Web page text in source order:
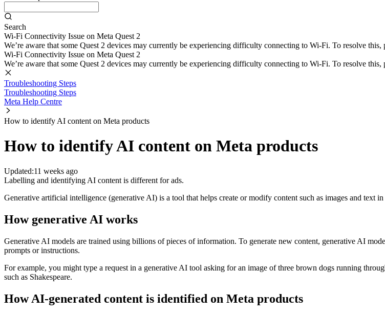
Search
Wi-Fi Connectivity Issue on Meta Quest 2
We’re aware that some Quest 2 devices may currently be experiencing difficulty connecting to Wi-Fi. To resolve
Wi-Fi Connectivity Issue on Meta Quest 2
We’re aware that some Quest 2 devices may currently be experiencing difficulty connecting to Wi-Fi. To resolve
Troubleshooting Steps
Troubleshooting Steps
Meta Help Centre
How to identify AI content on Meta products
How to identify AI content on Meta products
Updated:11 weeks ago
Labelling and identifying AI content is different for ads.
Generative artificial intelligence (generative AI) is a tool that helps create or modify content such as images and text
How generative AI works
Generative AI models are trained using billions of pieces of information. To generate new content, generative AI
prompts or instructions.
For example, you might type a request in a generative AI tool asking for an image of three brown dogs running
such as Shakespeare.
How AI-generated content is identified on Meta products